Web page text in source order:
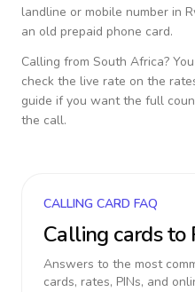
landline or mobile number in
an old prepaid phone card.
Calling from South Africa?
check the live rate on the
guide if you want the full
the call.
CALLING CARD FAQ
Calling cards to
Answers to the most
cards, rates, PINs, and